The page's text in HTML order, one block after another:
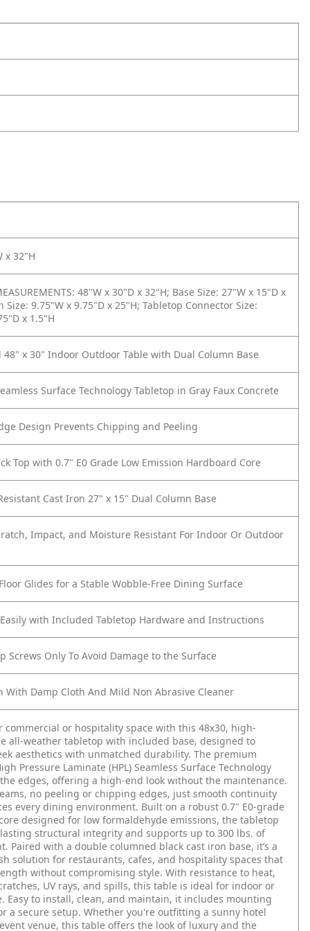
x 32"H
48"W x 30"D x 32"H; Base Size: 27"W x 15"D x
Size: 9.75"W x 9.75"D x 25"H; Tabletop Connector Size:
x 1.5"H
48" x 30" Indoor Outdoor Table with Dual Column Base
Surface Technology Tabletop in Gray Faux Concrete
Design Prevents Chipping and Peeling
Top with 0.7" E0 Grade Low Emission Hardboard Core
Cast Iron 27" x 15" Dual Column Base
Impact, and Moisture Resistant For Indoor Or Outdoor
Glides for a Stable Wobble-Free Dining Surface
with Included Tabletop Hardware and Instructions
Screws Only To Avoid Damage to the Surface
With Damp Cloth And Mild Non Abrasive Cleaner
commercial or hospitality space with this 48x30, high-
all-weather tabletop with included base, designed to
aesthetics with unmatched durability. The premium
Pressure Laminate (HPL) Seamless Surface Technology
edges, offering a high-end look without the maintenance.
no peeling or chipping edges, just smooth continuity
every dining environment. Built on a robust 0.7" E0-grade
designed for low formaldehyde emissions, the tabletop
structural integrity and supports up to 300 lbs. of
Paired with a double columned black cast iron base, it’s a
solution for restaurants, cafes, and hospitality spaces that
without compromising style. With resistance to heat,
UV rays, and spills, this table is ideal for indoor or
Easy to install, clean, and maintain, it includes mounting
a secure setup. Whether you're outfitting a sunny hotel
venue, this table offers the look of luxury and the